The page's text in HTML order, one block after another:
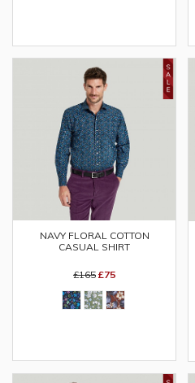
NAVY FLORAL COTTON
CASUAL SHIRT
£165 £75